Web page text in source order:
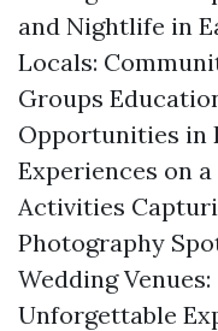
and Nightlife in
Locals:
Groups
Opportunities in
Experiences on
Activities
Photography
Wedding
Unforgettable